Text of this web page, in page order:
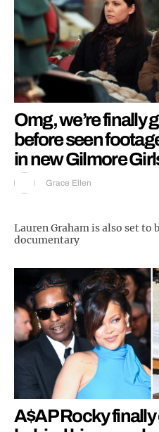
Omg, we’re finally
before seen
in new Gilmore
Grace Ellen
Lauren Graham is also set
documentary
A$AP Rocky